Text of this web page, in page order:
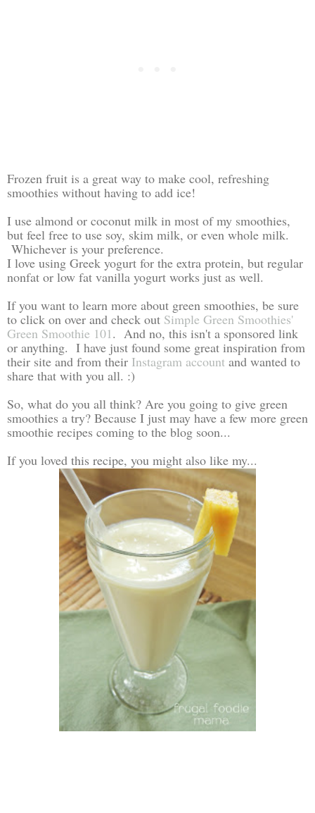
Frozen fruit is a great way to make cool, refreshing
smoothies without having to add ice!
I use almond or coconut milk in most of my smoothies,
but feel free to use soy, skim milk, or even whole milk.
Whichever is your preference.
I love using Greek yogurt for the extra protein, but regular
nonfat or low fat vanilla yogurt works just as well.
If you want to learn more about green smoothies, be sure
to click on over and check out Simple Green Smoothies'
Green Smoothie 101. And no, this isn't a sponsored link
or anything. I have just found some great inspiration from
their site and from their Instagram account and wanted to
share that with you all. :)
So, what do you all think? Are you going to give green
smoothies a try? Because I just may have a few more green
smoothie recipes coming to the blog soon...
If you loved this recipe, you might also like my...